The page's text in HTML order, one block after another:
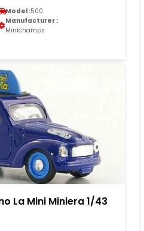
Model :500
Manufacturer :
Minichamps
La Mini Miniera 1/43